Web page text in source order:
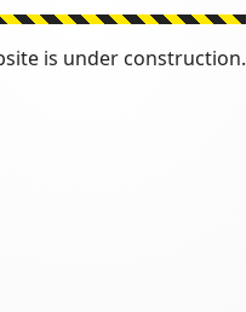
is under construction.